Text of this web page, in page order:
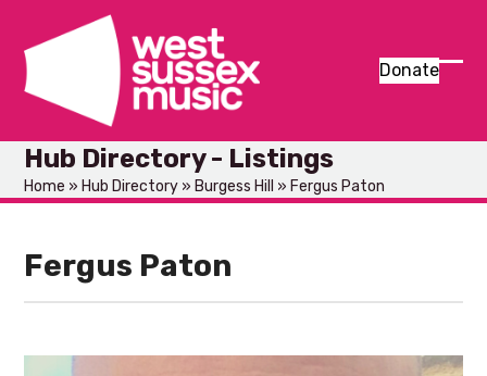
content
Donate
Hub Directory - Listings
Home » Hub Directory » Burgess Hill » Fergus Paton
Fergus Paton